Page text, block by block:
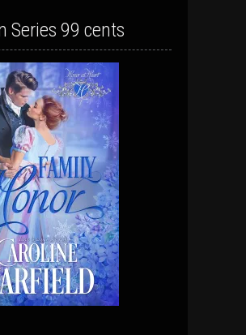
Series 99 cents